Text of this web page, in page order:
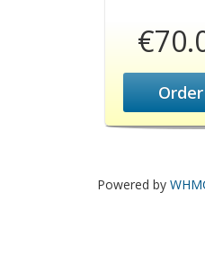
Powered by